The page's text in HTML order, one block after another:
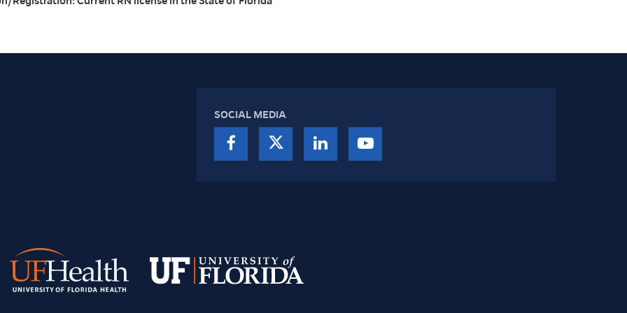
SOCIAL MEDIA